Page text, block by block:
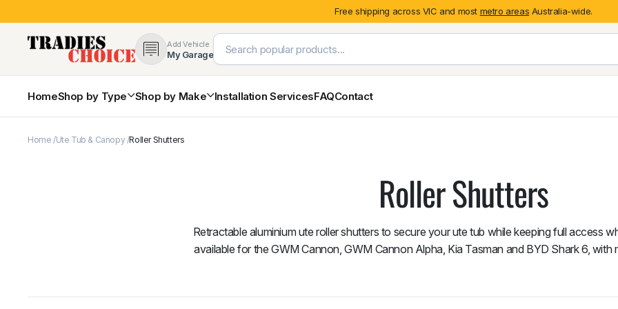
Free shipping across VIC and most metro areas Australia-wide.
Add Vehicle
My Garage
HomeShop by Type
4×4 Protection & Bars
Body Cladding & Mouldings
Bonnet Protectors
Door Handle Covers
Grilles
Weathershields
Shop by Make Installation ServicesFAQContact
Home Ute Tub & Canopy Roller Shutters
Roller Shutters
Retractable aluminium ute roller shutters to secure your ute tub while keeping full access
available for the GWM Cannon, GWM Cannon Alpha, Kia Tasman and BYD Shark 6, with